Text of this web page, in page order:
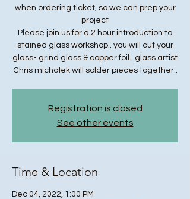
when ordering ticket, so we can prep your
project
Please join us for a 2 hour introduction to
stained glass workshop.. you will cut your
glass- grind glass & copper foil.. glass artist
Chris michalek will solder pieces together..
Registration is closed
See other events
Time & Location
Dec 04, 2022, 1:00 PM